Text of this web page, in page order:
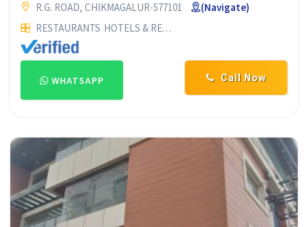
R.G. ROAD, CHIKMAGALUR-577101
(Navigate)
RESTAURANTS HOTELS & RESTAURANTS
Call Now
WHATSAPP